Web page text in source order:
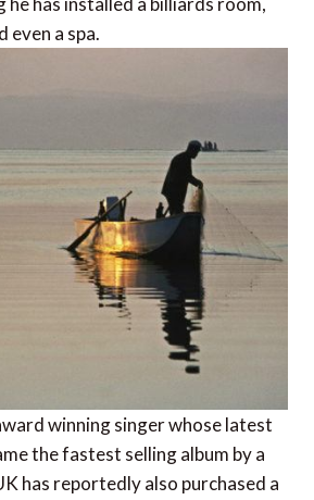
even a spa.
winning singer whose latest
the fastest selling album by a
has reportedly also purchased a